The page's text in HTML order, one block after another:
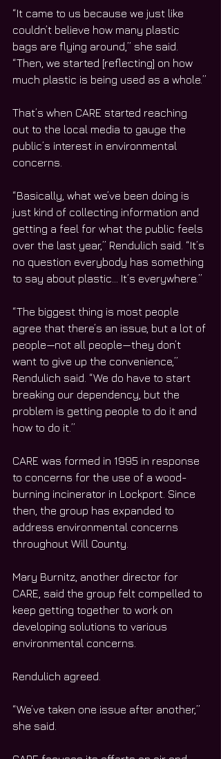
“It came to us because we just like
couldn’t believe how many plastic
bags are flying around,” she said.
“Then, we started [reflecting] on how
much plastic is being used as a whole.”
That’s when CARE started reaching
out to the local media to gauge the
public’s interest in environmental
concerns.
“Basically, what we’ve been doing is
just kind of collecting information and
getting a feel for what the public feels
over the last year,” Rendulich said. “It’s
no question everybody has something
to say about plastic… It’s everywhere.”
“The biggest thing is most people
agree that there’s an issue, but a lot of
people—not all people—they don’t
want to give up the convenience,”
Rendulich said. “We do have to start
breaking our dependency, but the
problem is getting people to do it and
how to do it.”
CARE was formed in 1995 in response
to concerns for the use of a wood-
burning incinerator in Lockport. Since
then, the group has expanded to
address environmental concerns
throughout Will County.
Mary Burnitz, another director for
CARE, said the group felt compelled to
keep getting together to work on
developing solutions to various
environmental concerns.
Rendulich agreed.
“We’ve taken one issue after another,”
she said.